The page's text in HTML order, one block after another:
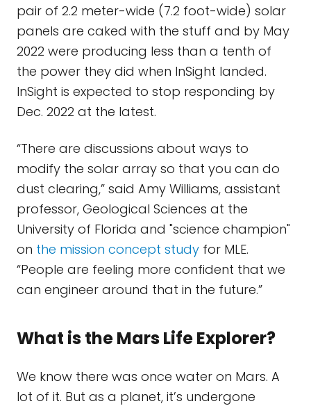
pair of 2.2 meter-wide (7.2 foot-wide) solar
panels are caked with the stuff and by May
2022 were producing less than a tenth of
the power they did when InSight landed.
InSight is expected to stop responding by
Dec. 2022 at the latest.
“There are discussions about ways to
modify the solar array so that you can do
dust clearing,” said Amy Williams, assistant
professor, Geological Sciences at the
University of Florida and "science champion"
on the mission concept study for MLE.
“People are feeling more confident that we
can engineer around that in the future.”
What is the Mars Life Explorer?
We know there was once water on Mars. A
lot of it. But as a planet, it’s undergone